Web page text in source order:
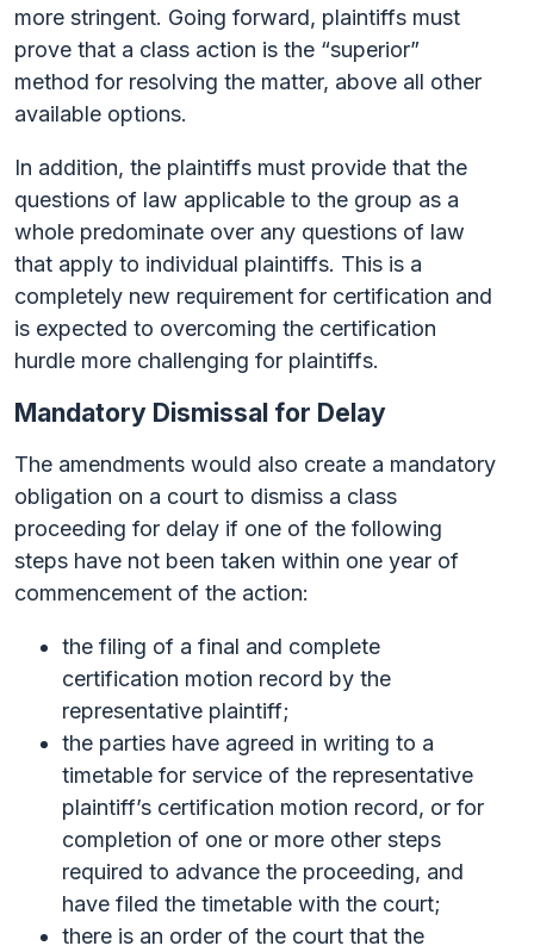
more stringent. Going forward, plaintiffs must
prove that a class action is the “superior”
method for resolving the matter, above all other
available options.
In addition, the plaintiffs must provide that the
questions of law applicable to the group as a
whole predominate over any questions of law
that apply to individual plaintiffs. This is a
completely new requirement for certification and
is expected to overcoming the certification
hurdle more challenging for plaintiffs.
Mandatory Dismissal for Delay
The amendments would also create a mandatory
obligation on a court to dismiss a class
proceeding for delay if one of the following
steps have not been taken within one year of
commencement of the action:
the filing of a final and complete
certification motion record by the
representative plaintiff;
the parties have agreed in writing to a
timetable for service of the representative
plaintiff’s certification motion record, or for
completion of one or more other steps
required to advance the proceeding, and
have filed the timetable with the court;
there is an order of the court that the